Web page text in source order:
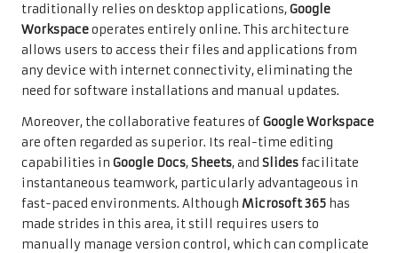
traditionally relies on desktop applications,Google
Workspaceoperates entirely online. This architecture
allows users to access their files and applications from
any device with internet connectivity, eliminating the
need for software installations and manual updates.
Moreover, the collaborative features ofGoogle Workspace
are often regarded as superior. Its real-time editing
capabilities in Google Docs,Sheets, and Slidesfacilitate
instantaneous teamwork, particularly advantageous in
fast-paced environments. Although Microsoft 365 has
made strides in this area, it still requires users to
manually manage version control, which can complicate